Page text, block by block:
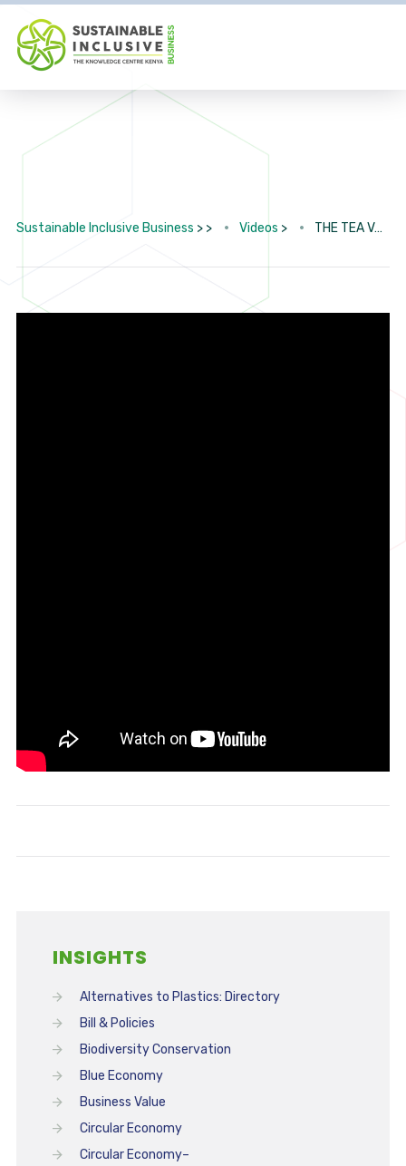
Sustainable Inclusive Business > > Videos > THE TEA VALUE CHAIN
INSIGHTS
Alternatives to Plastics: Directory
Bill & Policies
Biodiversity Conservation
Blue Economy
Business Value
Circular Economy
Circular Economy–